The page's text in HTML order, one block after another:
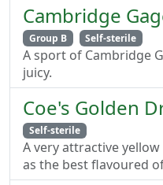
Cambridge
Group B
Self-sterile
A sport of Cambridge
juicy.
Coe's Golden
Self-sterile
A very attractive
as the best flavoured